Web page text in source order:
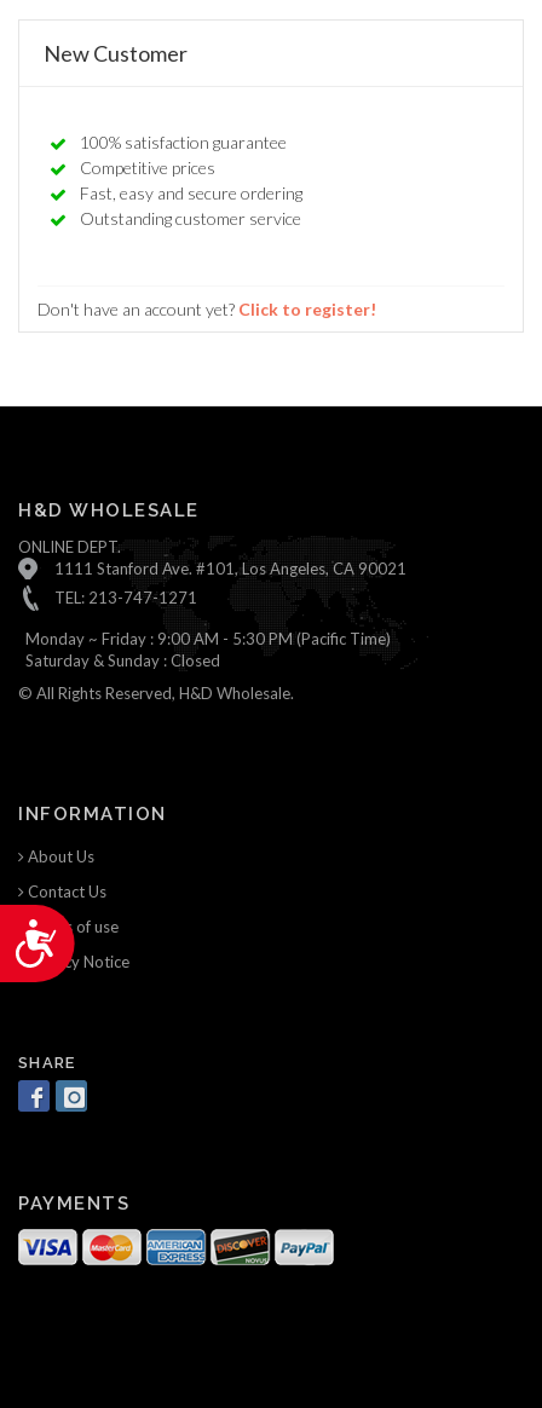
Accessibility
New Customer
100% satisfaction guarantee
Competitive prices
Fast, easy and secure ordering
Outstanding customer service
Don't have an account yet? Click to register!
H&D WHOLESALE
ONLINE DEPT.
1111 Stanford Ave. #101, Los Angeles, CA 90021
TEL: 213-747-1271
Monday ~ Friday : 9:00 AM - 5:30 PM (Pacific Time)
Saturday & Sunday : Closed
© All Rights Reserved, H&D Wholesale.
INFORMATION
About Us
Contact Us
Terms of use
Privacy Notice
SHARE
PAYMENTS